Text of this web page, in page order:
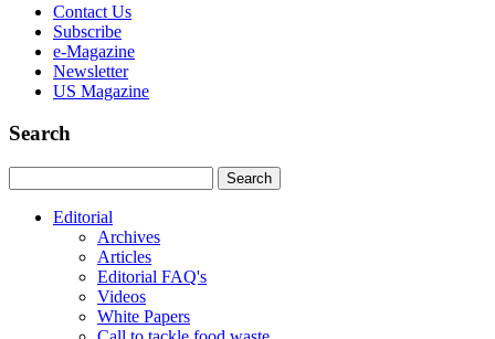
Contact Us
Subscribe
e-Magazine
Newsletter
US Magazine
Search
Editorial
Archives
Articles
Editorial FAQ's
Videos
White Papers